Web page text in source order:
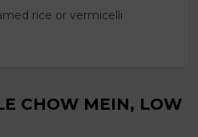
rice or vermicelli
CHOW MEIN, LOW